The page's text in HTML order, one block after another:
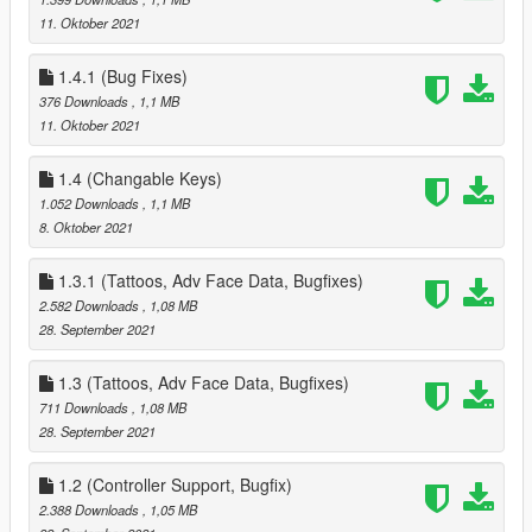
- added Settings, Data Options, Select New House, Select New
Companion Sub Menus to Phone Menu
Removed all references to Partner *** Repalce your Data.ini ***
added all High End Appartments
- 1 - 2 Sex Positions
- 3 - 4 Seat Positions
- 1 Strip Position
- new Waredrobe Position for Editing Companion Clothes
- New Heist Start Position for starting Diamond Casino Heist
(High End Appts and Suite Houses Only), also used to start
Cayo Perico Heist as well
Date & Hospital Pickup timers
- added new variable to change how long you have to pickup
your Companion, these are in Minutes, values range from 0.5
to 999
next event timer
- added new variable to change how the time between Event
calls, these are in Minutes, values range from 0.5 to 999
5.0
- added the Fleeca Heist (redesigned from the Payday Heists) -
also added Circuit breaker hack + removed drill and replaced
with cash grab
11. Oktober 2021
1.4.1 (Bug Fixes)
376 Downloads
, 1,1 MB
11. Oktober 2021
1.4 (Changable Keys)
1.052 Downloads
, 1,1 MB
8. Oktober 2021
1.3.1 (Tattoos, Adv Face Data, Bugfixes)
2.582 Downloads
, 1,08 MB
28. September 2021
1.3 (Tattoos, Adv Face Data, Bugfixes)
711 Downloads
, 1,08 MB
28. September 2021
1.2 (Controller Support, Bugfix)
2.388 Downloads
, 1,05 MB